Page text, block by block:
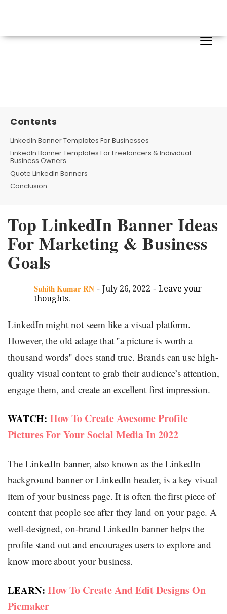
Contents
LinkedIn Banner Templates For Businesses
LinkedIn Banner Templates For Freelancers & Individual
Business Owners
Quote LinkedIn Banners
Conclusion
Top LinkedIn Banner Ideas
For Marketing & Business
Goals
Suhith Kumar RN - July 26, 2022 - Leave your
thoughts.
LinkedIn might not seem like a visual platform.
However, the old adage that "a picture is worth a
thousand words" does stand true. Brands can use high-
quality visual content to grab their audience’s attention,
engage them, and create an excellent first impression.
WATCH: How To Create Awesome Profile
Pictures For Your Social Media In 2022
The LinkedIn banner, also known as the LinkedIn
background banner or LinkedIn header, is a key visual
item of your business page. It is often the first piece of
content that people see after they land on your page. A
well-designed, on-brand LinkedIn banner helps the
profile stand out and encourages users to explore and
know more about your business.
LEARN: How To Create And Edit Designs On
Picmaker